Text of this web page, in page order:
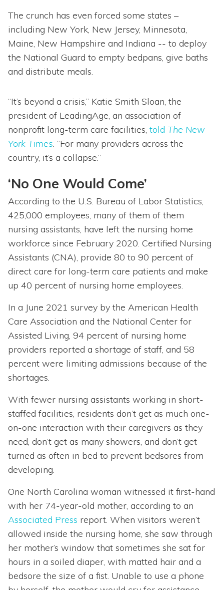
The crunch has even forced some states –
including New York, New Jersey, Minnesota,
Maine, New Hampshire and Indiana -- to deploy
the National Guard to empty bedpans, give baths
and distribute meals.
“It’s beyond a crisis,” Katie Smith Sloan, the
president of LeadingAge, an association of
nonprofit long-term care facilities, told The New
York Times. “For many providers across the
country, it’s a collapse.”
‘No One Would Come’
According to the U.S. Bureau of Labor Statistics,
425,000 employees, many of them of them
nursing assistants, have left the nursing home
workforce since February 2020. Certified Nursing
Assistants (CNA), provide 80 to 90 percent of
direct care for long-term care patients and make
up 40 percent of nursing home employees.
In a June 2021 survey by the American Health
Care Association and the National Center for
Assisted Living, 94 percent of nursing home
providers reported a shortage of staff, and 58
percent were limiting admissions because of the
shortages.
With fewer nursing assistants working in short-
staffed facilities, residents don’t get as much one-
on-one interaction with their caregivers as they
need, don’t get as many showers, and don’t get
turned as often in bed to prevent bedsores from
developing.
One North Carolina woman witnessed it first-hand
with her 74-year-old mother, according to an
Associated Press report. When visitors weren’t
allowed inside the nursing home, she saw through
her mother’s window that sometimes she sat for
hours in a soiled diaper, with matted hair and a
bedsore the size of a fist. Unable to use a phone